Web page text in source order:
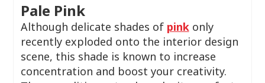
Pale Pink
Although delicate shades of pinkonly
recently exploded onto the interior design
scene, this shade is known to increase
concentration and boost your creativity.